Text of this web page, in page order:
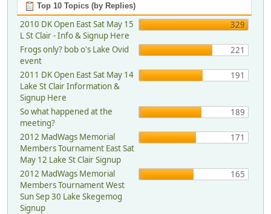
Top 10 Topics (by Replies)
2010 DK Open East Sat May 15
L St Clair - Info & Signup Here
329
Frogs only? bob o's Lake Ovid
event
221
2011 DK Open East Sat May 14
Lake St Clair Information &
Signup Here
191
So what happened at the
meeting?
189
2012 MadWags Memorial
Members Tournament East Sat
May 12 Lake St Clair Signup
171
2012 MadWags Memorial
Members Tournament West
Sun Sep 30 Lake Skegemog
Signup
165